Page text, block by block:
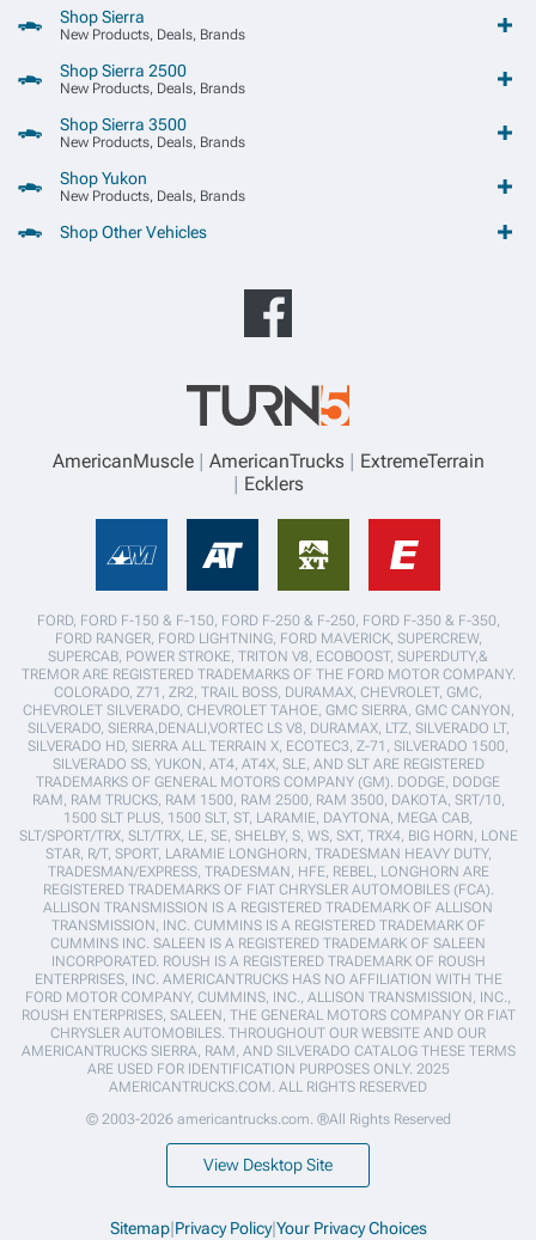
Shop Sierra
New Products, Deals, Brands
Shop Sierra 2500
New Products, Deals, Brands
Shop Sierra 3500
New Products, Deals, Brands
Shop Yukon
New Products, Deals, Brands
Shop Other Vehicles
AmericanMuscle AmericanTrucks
ExtremeTerrain
Ecklers
FORD, FORD F-150 & F-150, FORD F-250 & F-250, FORD F-350 & F-350,
FORD RANGER, FORD LIGHTNING, FORD MAVERICK, SUPERCREW,
SUPERCAB, POWER STROKE, TRITON V8, ECOBOOST, SUPERDUTY,&
TREMOR ARE REGISTERED TRADEMARKS OF THE FORD MOTOR COMPANY.
COLORADO, Z71, ZR2, TRAIL BOSS, DURAMAX, CHEVROLET, GMC,
CHEVROLET SILVERADO, CHEVROLET TAHOE, GMC SIERRA, GMC CANYON,
SILVERADO, SIERRA,DENALI,VORTEC LS V8, DURAMAX, LTZ, SILVERADO LT,
SILVERADO HD, SIERRA ALL TERRAIN X, ECOTEC3, Z-71, SILVERADO 1500,
SILVERADO SS, YUKON, AT4, AT4X, SLE, AND SLT ARE REGISTERED
TRADEMARKS OF GENERAL MOTORS COMPANY (GM). DODGE, DODGE
RAM, RAM TRUCKS, RAM 1500, RAM 2500, RAM 3500, DAKOTA, SRT/10,
1500 SLT PLUS, 1500 SLT, ST, LARAMIE, DAYTONA, MEGA CAB,
SLT/SPORT/TRX, SLT/TRX, LE, SE, SHELBY, S, WS, SXT, TRX4, BIG HORN, LONE
STAR, R/T, SPORT, LARAMIE LONGHORN, TRADESMAN HEAVY DUTY,
TRADESMAN/EXPRESS, TRADESMAN, HFE, REBEL, LONGHORN ARE
REGISTERED TRADEMARKS OF FIAT CHRYSLER AUTOMOBILES (FCA).
ALLISON TRANSMISSION IS A REGISTERED TRADEMARK OF ALLISON
TRANSMISSION, INC. CUMMINS IS A REGISTERED TRADEMARK OF
CUMMINS INC. SALEEN IS A REGISTERED TRADEMARK OF SALEEN
INCORPORATED. ROUSH IS A REGISTERED TRADEMARK OF ROUSH
ENTERPRISES, INC. AMERICANTRUCKS HAS NO AFFILIATION WITH THE
FORD MOTOR COMPANY, CUMMINS, INC., ALLISON TRANSMISSION, INC.,
ROUSH ENTERPRISES, SALEEN, THE GENERAL MOTORS COMPANY OR FIAT
CHRYSLER AUTOMOBILES. THROUGHOUT OUR WEBSITE AND OUR
AMERICANTRUCKS SIERRA, RAM, AND SILVERADO CATALOG THESE TERMS
ARE USED FOR IDENTIFICATION PURPOSES ONLY. 2025
AMERICANTRUCKS.COM. ALL RIGHTS RESERVED
© 2003-2026 americantrucks.com. ®All Rights Reserved
View Desktop Site
Sitemap|Privacy Policy|Your Privacy Choices